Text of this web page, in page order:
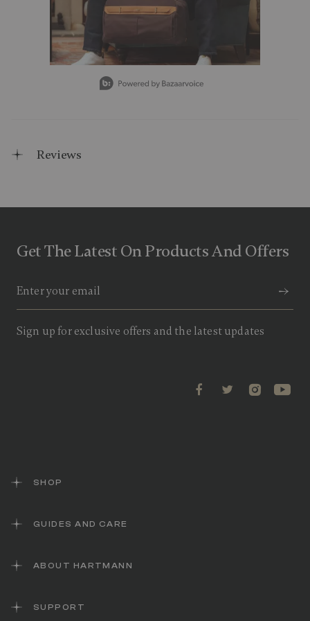
Reviews
Get The Latest On Products And Offers
Sign up for exclusive offers and the latest updates
SHOP
GUIDES AND CARE
ABOUT HARTMANN
SUPPORT